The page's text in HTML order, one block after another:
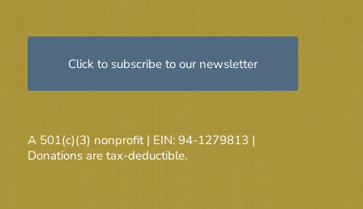
Click to subscribe to our newsletter
A 501(c)(3) nonprofit | EIN: 94-1279813 |
Donations are tax-deductible.